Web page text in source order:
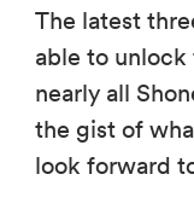
The latest
able to
nearly all
the gist of
look forward